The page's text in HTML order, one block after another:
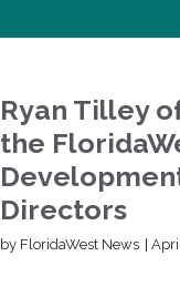
Ryan Tilley
the
Directors
by FloridaWest News